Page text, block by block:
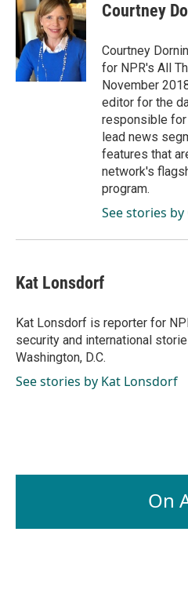
Courtney
Courtney
for NPR's All
November
editor for the
responsible
lead news
features that
network's
program.
See stories
Kat Lonsdorf
Kat Lonsdorf is reporter for
security and international
Washington, D.C.
See stories by Kat Lonsdorf
On